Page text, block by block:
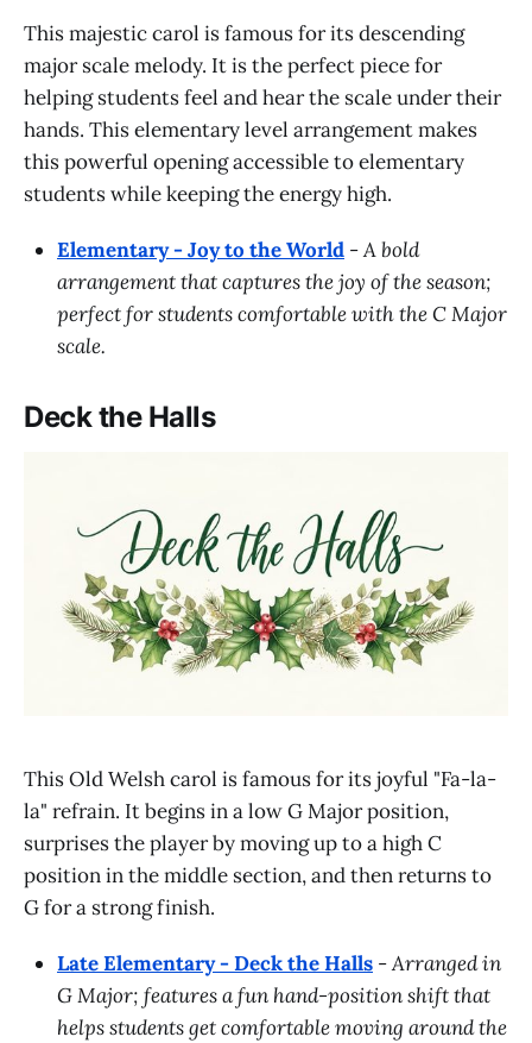
This majestic carol is famous for its descending
major scale melody. It is the perfect piece for
helping students feel and hear the scale under their
hands. This elementary level arrangement makes
this powerful opening accessible to elementary
students while keeping the energy high.
Elementary - Joy to the World -A bold
arrangement that captures the joy of the season;
perfect for students comfortable with the C Major
scale.
Deck the Halls
This Old Welsh carol is famous for its joyful "Fa-la-
la" refrain. It begins in a low G Major position,
surprises the player by moving up to a high C
position in the middle section, and then returns to
G for a strong finish.
Late Elementary - Deck the Halls -Arranged in
G Major; features a fun hand-position shift that
helps students get comfortable moving around the